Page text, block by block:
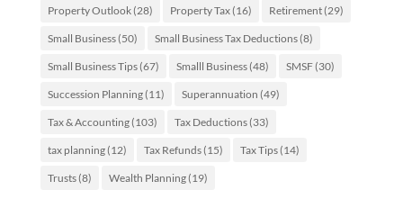
Property Outlook(28) Property Tax(16) Retirement(29)
Small Business(50) Small Business Tax Deductions(8)
Small Business Tips(67) Smalll Business(48) SMSF(30)
Succession Planning(11) Superannuation (49)
Tax & Accounting(103) Tax Deductions(33)
tax planning(12) Tax Refunds(15) Tax Tips(14)
Trusts(8) Wealth Planning(19)